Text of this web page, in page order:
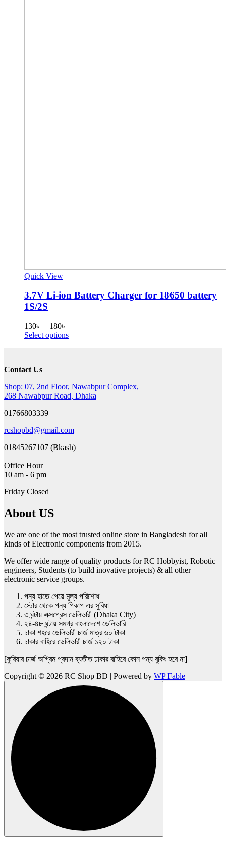
Quick View
3.7V Li-ion Battery Charger for 18650 battery
1S/2S
130৳ – 180৳
range:
Select optionsThis
options
may
the
product
page
Contact Us
Shop: 07, 2nd Floor, Nawabpur Complex,
268 Nawabpur Road, Dhaka
01766803339
rcshopbd@gmail.com
01845267107 (Bkash)
Office Hour
10 am - 6 pm
Friday Closed
About US
We are one of the most trusted online store in Bangladesh for all
kinds of Electronic components from 2015.
We offer wide range of quality products for RC Hobbyist, Robotic
engineers, Students (to build inovative projects) & all other
electronic service groups.
পন্য হাতে পেয়ে মুল্য পরিশোধ
স্টোর থেকে পন্য পিকাপ এর সুবিধা
৩ ঘন্টায় এক্সপ্রেস ডেলিভারী (Dhaka City)
২৪-৪৮ ঘন্টায় সমগ্র বাংলাদেশে ডেলিভারি
ঢাকা শহরে ডেলিভারী চার্জ মাত্র ৬০ টাকা
ঢাকার বাহিরে ডেলিভারী চার্জ ১২০ টাকা
[কুরিয়ার চার্জ অগ্রিম প্রদান ব্যতীত ঢাকার বাহিরে কোন পন্য বুকিং হবে না]
Copyright © 2026 RC Shop BD | Powered by WP Fable